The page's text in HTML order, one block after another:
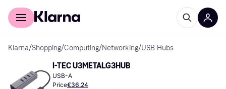
For shoppers
Klarna/Shopping/Computing/Networking/USB Hubs
I-TEC U3METALG3HUB
USB-A
Price€36.24